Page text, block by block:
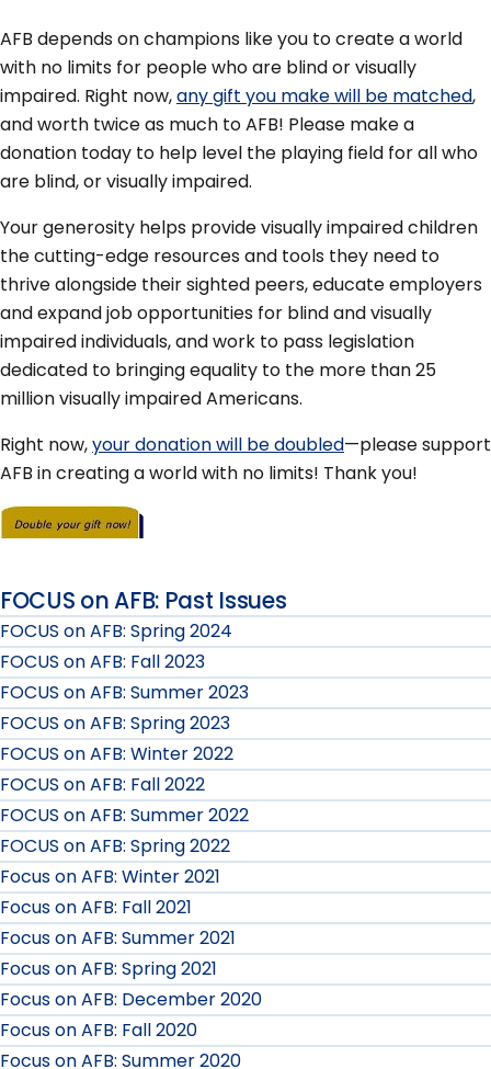
AFB depends on champions like you to create a world
with no limits for people who are blind or visually
impaired. Right now,any gift you make will be matched,
and worth twice as much to AFB! Please make a
donation today to help level the playing field for all who
are blind, or visually impaired.
Your generosity helps provide visually impaired children
the cutting-edge resources and tools they need to
thrive alongside their sighted peers, educate employers
and expand job opportunities for blind and visually
impaired individuals, and work to pass legislation
dedicated to bringing equality to the more than 25
million visually impaired Americans.
Right now,your donation will be doubled—please support
AFB in creating a world with no limits! Thank you!
FOCUS on AFB: Past Issues
FOCUS on AFB: Spring 2024
FOCUS on AFB: Fall 2023
FOCUS on AFB: Summer 2023
FOCUS on AFB: Spring 2023
FOCUS on AFB: Winter 2022
FOCUS on AFB: Fall 2022
FOCUS on AFB: Summer 2022
FOCUS on AFB: Spring 2022
Focus on AFB: Winter 2021
Focus on AFB: Fall 2021
Focus on AFB: Summer 2021
Focus on AFB: Spring 2021
Focus on AFB: December 2020
Focus on AFB: Fall 2020
Focus on AFB: Summer 2020